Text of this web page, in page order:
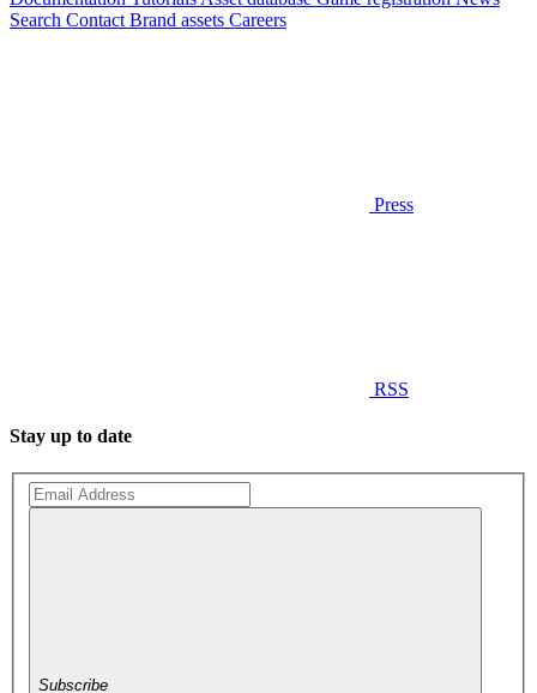
Search Contact Brand assets Careers
Press
RSS
Stay up to date
Subscribe